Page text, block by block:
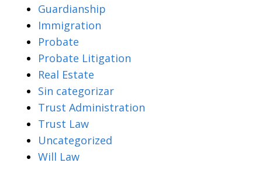
Guardianship
Immigration
Probate
Probate Litigation
Real Estate
Sin categorizar
Trust Administration
Trust Law
Uncategorized
Will Law